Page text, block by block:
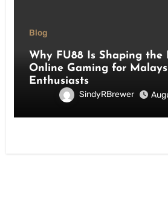
Blog
Why FU88 Is Shaping the
Online Gaming for
Enthusiasts
SindyRBrewer